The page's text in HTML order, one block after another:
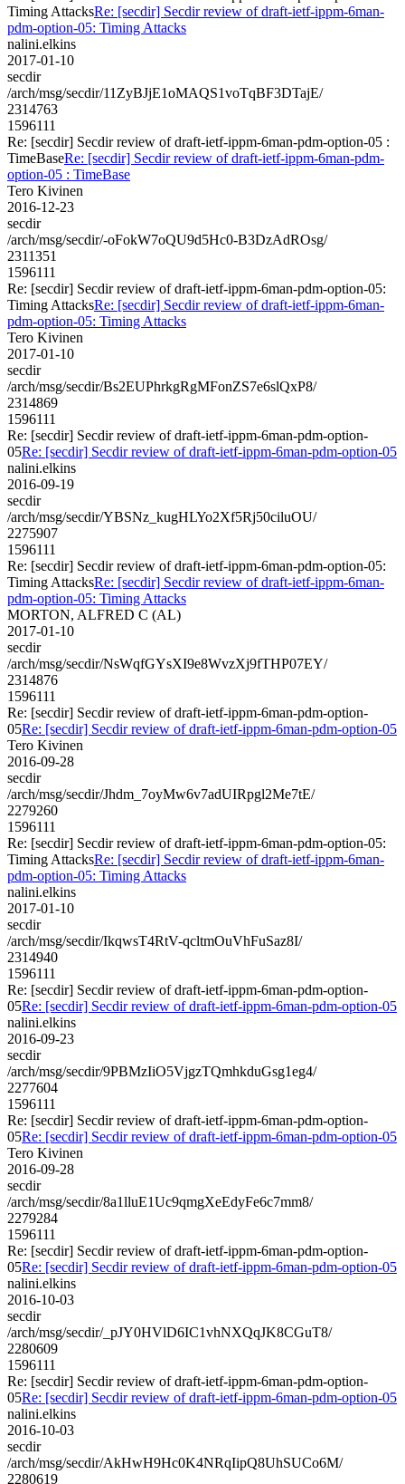
Timing AttacksRe: [secdir] Secdir review of draft-ietf-ippm-6man-
pdm-option-05: Timing Attacks
nalini.elkins
2017-01-10
secdir
/arch/msg/secdir/11ZyBJjE1oMAQS1voTqBF3DTajE/
2314763
1596111
Re: [secdir] Secdir review of draft-ietf-ippm-6man-pdm-option-05 :
TimeBaseRe: [secdir] Secdir review of draft-ietf-ippm-6man-pdm-
option-05 : TimeBase
Tero Kivinen
2016-12-23
secdir
/arch/msg/secdir/-oFokW7oQU9d5Hc0-B3DzAdROsg/
2311351
1596111
Re: [secdir] Secdir review of draft-ietf-ippm-6man-pdm-option-05:
Timing AttacksRe: [secdir] Secdir review of draft-ietf-ippm-6man-
pdm-option-05: Timing Attacks
Tero Kivinen
2017-01-10
secdir
/arch/msg/secdir/Bs2EUPhrkgRgMFonZS7e6slQxP8/
2314869
1596111
Re: [secdir] Secdir review of draft-ietf-ippm-6man-pdm-option-
05Re: [secdir] Secdir review of draft-ietf-ippm-6man-pdm-option-05
nalini.elkins
2016-09-19
secdir
/arch/msg/secdir/YBSNz_kugHLYo2Xf5Rj50ciluOU/
2275907
1596111
Re: [secdir] Secdir review of draft-ietf-ippm-6man-pdm-option-05:
Timing AttacksRe: [secdir] Secdir review of draft-ietf-ippm-6man-
pdm-option-05: Timing Attacks
MORTON, ALFRED C (AL)
2017-01-10
secdir
/arch/msg/secdir/NsWqfGYsXI9e8WvzXj9fTHP07EY/
2314876
1596111
Re: [secdir] Secdir review of draft-ietf-ippm-6man-pdm-option-
05Re: [secdir] Secdir review of draft-ietf-ippm-6man-pdm-option-05
Tero Kivinen
2016-09-28
secdir
/arch/msg/secdir/Jhdm_7oyMw6v7adUIRpgl2Me7tE/
2279260
1596111
Re: [secdir] Secdir review of draft-ietf-ippm-6man-pdm-option-05:
Timing AttacksRe: [secdir] Secdir review of draft-ietf-ippm-6man-
pdm-option-05: Timing Attacks
nalini.elkins
2017-01-10
secdir
/arch/msg/secdir/IkqwsT4RtV-qcltmOuVhFuSaz8I/
2314940
1596111
Re: [secdir] Secdir review of draft-ietf-ippm-6man-pdm-option-
05Re: [secdir] Secdir review of draft-ietf-ippm-6man-pdm-option-05
nalini.elkins
2016-09-23
secdir
/arch/msg/secdir/9PBMzIiO5VjgzTQmhkduGsg1eg4/
2277604
1596111
Re: [secdir] Secdir review of draft-ietf-ippm-6man-pdm-option-
05Re: [secdir] Secdir review of draft-ietf-ippm-6man-pdm-option-05
Tero Kivinen
2016-09-28
secdir
/arch/msg/secdir/8a1lluE1Uc9qmgXeEdyFe6c7mm8/
2279284
1596111
Re: [secdir] Secdir review of draft-ietf-ippm-6man-pdm-option-
05Re: [secdir] Secdir review of draft-ietf-ippm-6man-pdm-option-05
nalini.elkins
2016-10-03
secdir
/arch/msg/secdir/_pJY0HVlD6IC1vhNXQqJK8CGuT8/
2280609
1596111
Re: [secdir] Secdir review of draft-ietf-ippm-6man-pdm-option-
05Re: [secdir] Secdir review of draft-ietf-ippm-6man-pdm-option-05
nalini.elkins
2016-10-03
secdir
/arch/msg/secdir/AkHwH9Hc0K4NRqIipQ8UhSUCo6M/
2280619